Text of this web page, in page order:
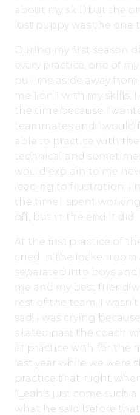
about my skill but the
lost puppy was the one
During my first season
every practice, one of
pull me aside away
me 1 on 1 with my skills.
the time because I
teammates and I
able to practice with
technical and
would explain to me
leading to frustration. I
the time I spent
off, but in the end it did.
At the first practice of the
cried in the locker room
separated into boys
me and my best friend
rest of the team. I
sad, I was crying
skated past the coach
at practice with for the
last year while we were
practice that night
“Leah’s just come such
what he said before